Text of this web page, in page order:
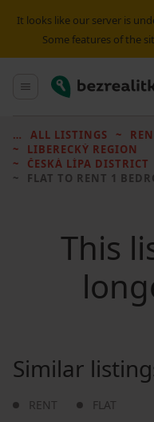
It looks like our server is
Some features of the
Main menu
Bezrealitky
ALL LISTINGS
LIBERECKÝ REGION
ČESKÁ LÍPA DISTRICT
FLAT TO RENT 1 BEDROOM
This
Similar
RENT
FLAT